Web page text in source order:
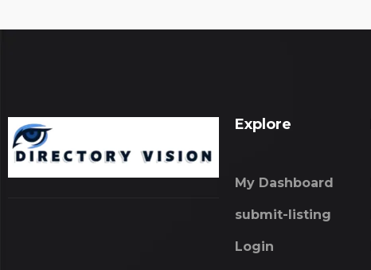
Explore
My Dashboard
submit-listing
Login